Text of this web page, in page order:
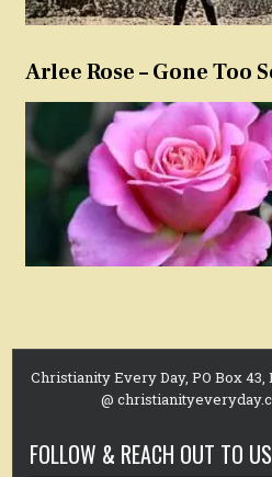
Arlee Rose – Gone Too
Christianity Every Day, PO Box
@
FOLLOW & REACH OUT TO US